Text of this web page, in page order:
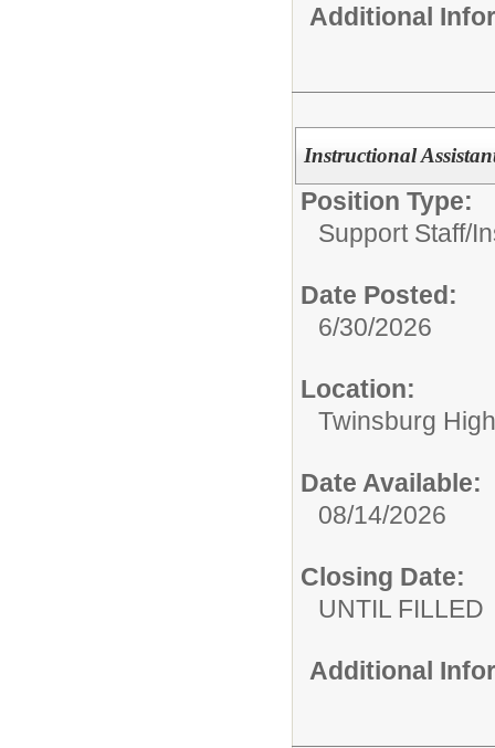
Additional
Instructional
Position Type:
Support Staff/
Date Posted:
6/30/2026
Location:
Twinsburg
Date Available:
08/14/2026
Closing Date:
UNTIL FILLED
Additional